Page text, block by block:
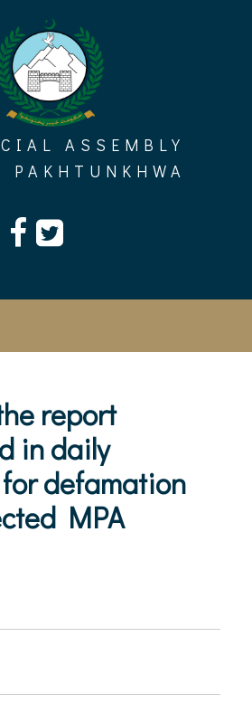
ASSEMBLY
PAKHTUNKHWA
report
in daily
defamation
MPA